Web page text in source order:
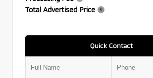
Total Advertised Price
Quick Contact